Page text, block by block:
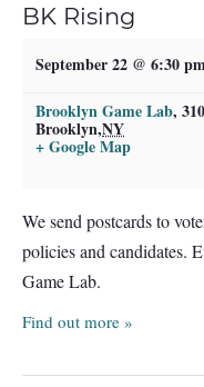
BK Rising
September 22 @ 6:30
Brooklyn Game Lab,
Brooklyn,NY
+ Google Map
We send postcards to
policies and candidates.
Game Lab.
Find out more »